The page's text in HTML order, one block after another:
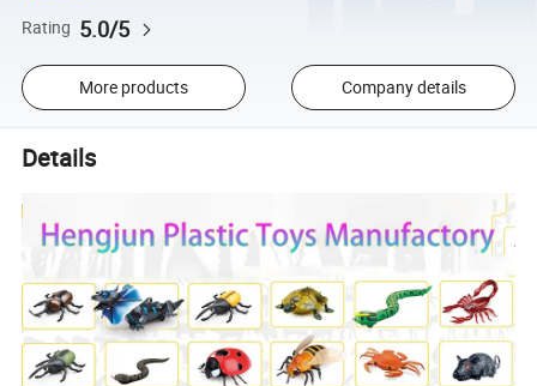
Rating 5.0/5
More products Company details
Details